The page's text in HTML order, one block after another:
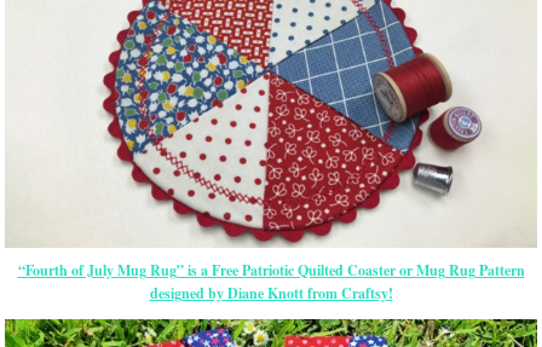
“Fourth of July Mug Rug” is a Free Patriotic Quilted Coaster or Mug Rug Pattern
designed by Diane Knott from Craftsy!